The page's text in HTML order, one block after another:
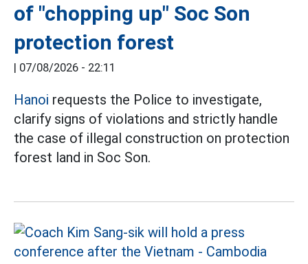
of "chopping up" Soc Son
protection forest
| 07/08/2026 - 22:11
Hanoi requests the Police to investigate,
clarify signs of violations and strictly handle
the case of illegal construction on protection
forest land in Soc Son.